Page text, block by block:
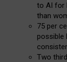
to AI for
than
75 per
possible
Two